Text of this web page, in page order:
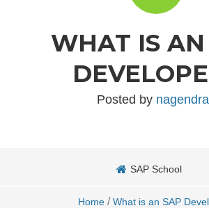
WHAT IS AN
Posted by nagendra
SAP School
Home / What is an SAP